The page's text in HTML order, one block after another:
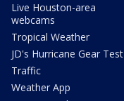
Live Houston-area
webcams
Tropical Weather
JD's Hurricane Gear Test
Traffic
Weather App